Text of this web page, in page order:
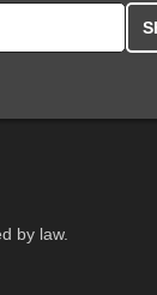
by law.